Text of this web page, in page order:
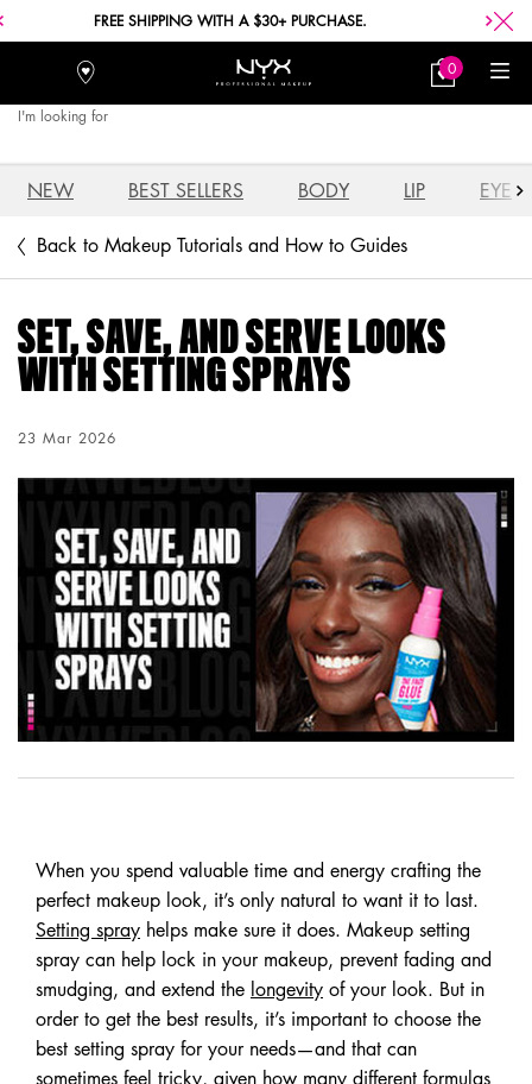
FREE SHIPPING WITH A $30+ PURCHASE.
Stores
My
Bag
0
0 product in
I'm looking for
NEW BEST SELLERS BODY LIP EYE
Back to Makeup Tutorials and How to Guides
SET, SAVE, AND SERVE LOOKS
WITH SETTING SPRAYS
Creation Date:
23 Mar 2026
Update Date:
When you spend valuable time and energy crafting the
perfect makeup look, it’s only natural to want it to last.
Setting spray helps make sure it does. Makeup setting
spray can help lock in your makeup, prevent fading and
smudging, and extend the longevity of your look. But in
order to get the best results, it’s important to choose the
best setting spray for your needs—and that can
sometimes feel tricky, given how many different formulas